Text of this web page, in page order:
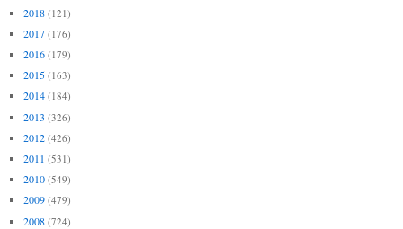
2018 (121)
2017 (176)
2016 (179)
2015 (163)
2014 (184)
2013 (326)
2012 (426)
2011 (531)
2010 (549)
2009 (479)
2008 (724)